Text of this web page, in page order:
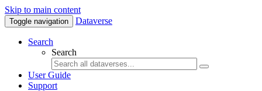
Skip to main content
Toggle navigation Dataverse
Search
Search
User Guide
Support